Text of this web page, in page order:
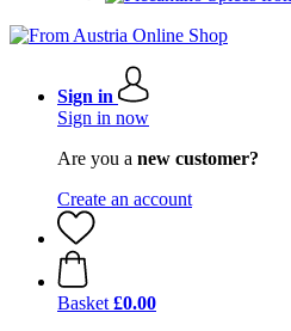
Sign in
Sign in now
Are you a new customer?
Create an account
Basket £0.00